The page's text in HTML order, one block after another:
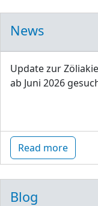
News
Update zur
ab Juni 2026
Read more
Blog